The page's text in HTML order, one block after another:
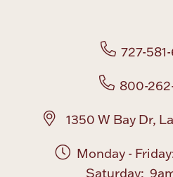
Coin
727-
800-
1350 W Bay Dr,
Monday -
Saturday: